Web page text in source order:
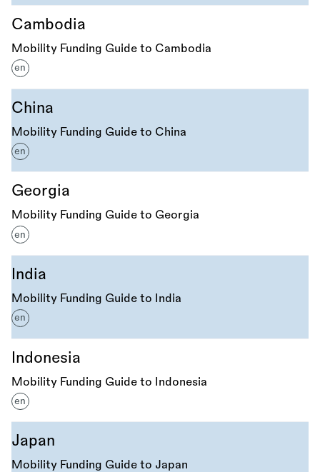
Cambodia
Mobility Funding Guide to Cambodia
en
China
Mobility Funding Guide to China
en
Georgia
Mobility Funding Guide to Georgia
en
India
Mobility Funding Guide to India
en
Indonesia
Mobility Funding Guide to Indonesia
en
Japan
Mobility Funding Guide to Japan